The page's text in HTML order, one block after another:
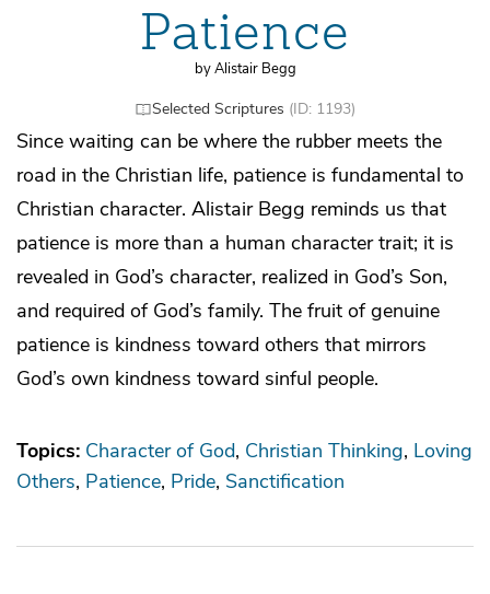
Patience
by Alistair Begg
Selected Scriptures (ID: 1193)
Since waiting can be where the rubber meets the
road in the Christian life, patience is fundamental to
Christian character. Alistair Begg reminds us that
patience is more than a human character trait; it is
revealed in God’s character, realized in God’s Son,
and required of God’s family. The fruit of genuine
patience is kindness toward others that mirrors
God’s own kindness toward sinful people.
Topics: Character of God Christian Thinking Loving
Others Patience Pride Sanctification